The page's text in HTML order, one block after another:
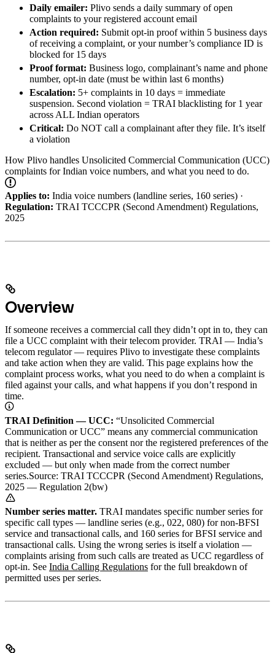
Daily emailer: Plivo sends a daily summary of open
complaints to your registered account email
Action required: Submit opt-in proof within 5 business days
of receiving a complaint, or your number’s compliance ID is
blocked for 15 days
Proof format: Business logo, complainant’s name and phone
number, opt-in date (must be within last 6 months)
Escalation: 5+ complaints in 10 days = immediate
suspension. Second violation = TRAI blacklisting for 1 year
across ALL Indian operators
Critical: Do NOT call a complainant after they file. It’s itself
a violation
How Plivo handles Unsolicited Commercial Communication (UCC)
complaints for Indian voice numbers, and what you need to do.
Applies to: India voice numbers (landline series, 160 series) ·
Regulation: TRAI TCCCPR (Second Amendment) Regulations,
2025
Overview
If someone receives a commercial call they didn’t opt in to, they can
file a UCC complaint with their telecom provider. TRAI — India’s
telecom regulator — requires Plivo to investigate these complaints
and take action when they are valid. This page explains how the
complaint process works, what you need to do when a complaint is
filed against your calls, and what happens if you don’t respond in
time.
TRAI Definition — UCC: “Unsolicited Commercial
Communication or UCC” means any commercial communication
that is neither as per the consent nor the registered preferences of the
recipient. Transactional and service voice calls are explicitly
excluded — but only when made from the correct number
series.Source: TRAI TCCCPR (Second Amendment) Regulations,
2025 — Regulation 2(bw)
Number series matter. TRAI mandates specific number series for
specific call types — landline series (e.g., 022, 080) for non-BFSI
service and transactional calls, and 160 series for BFSI service and
transactional calls. Using the wrong series is itself a violation —
complaints arising from such calls are treated as UCC regardless of
opt-in. See India Calling Regulations for the full breakdown of
permitted uses per series.